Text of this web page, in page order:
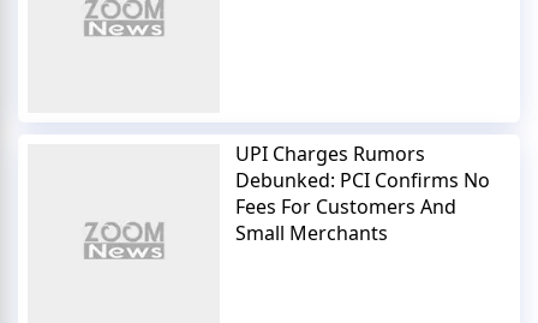
UPI Charges Rumors
Debunked: PCI Confirms No
Fees For Customers And
Small Merchants